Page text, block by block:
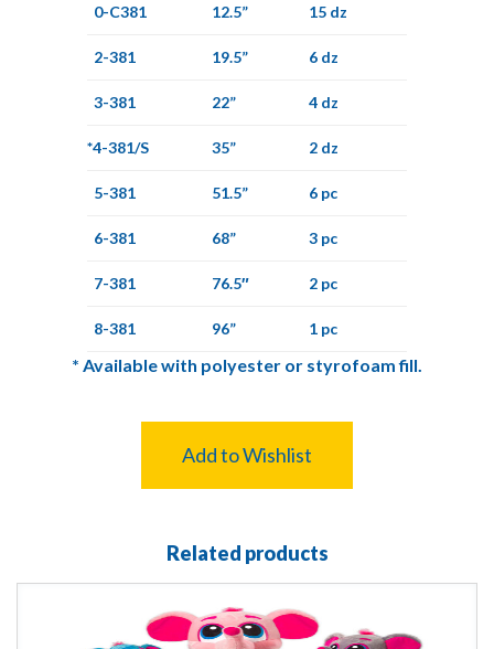
0-C381 12.5” 15 dz
2-381 19.5” 6 dz
3-381 22” 4 dz
*4-381/S 35” 2 dz
5-381 51.5” 6 pc
6-381 68” 3 pc
7-381 76.5″ 2 pc
8-381 96” 1 pc
* Available with polyester or styrofoam fill.
Add to Wishlist
Related products